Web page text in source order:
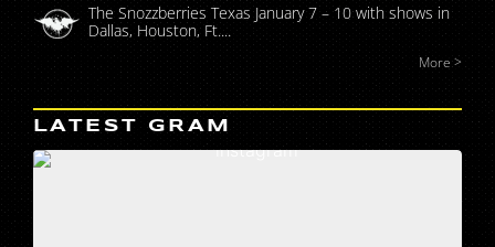
The Snozzberries Texas January 7 – 10 with shows in
Dallas, Houston, Ft....
More >
LATEST GRAM